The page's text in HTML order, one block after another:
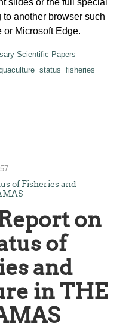
another browser such
or Microsoft Edge.
Scientific Papers
status
fisheries
of Fisheries and
on
of
and
in THE